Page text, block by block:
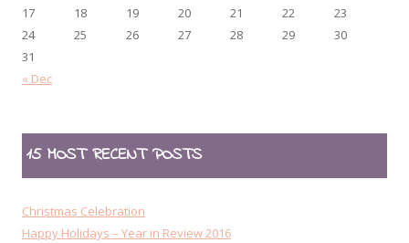
17
18 19 20 21 22
23
24
25 26 27 28 29
30
31
« Dec
15 MOST RECENT POSTS
Christmas Celebration
Happy Holidays – Year in Review 2016